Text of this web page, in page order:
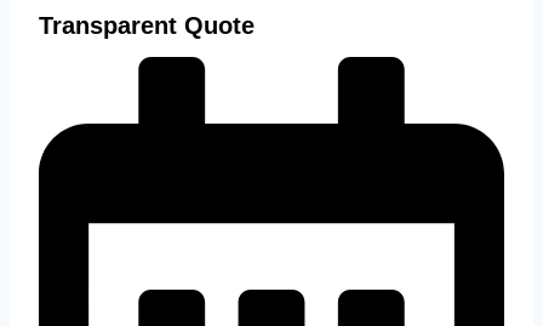
Transparent Quote